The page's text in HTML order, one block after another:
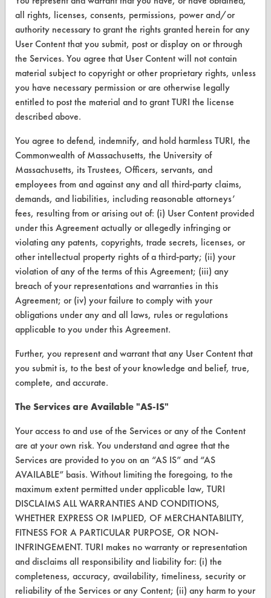
Find a Product
Replace a Solvent
Safety Evaluation
Browse Client Types
Parts Description Search
VENDORS
Vendor/Product Search
Browse Vendors
FORMS
Client Test Request Form
Vendor Form
ABOUT
About CleanerSolutions
Database Demos
Help Topics
TURI Laboratory Home
Terms and Conditions
CONTACT
Visit our blog
CleanBreak
OR visit
www.turi.org
all rights, licenses, consents, permissions, power and/or
authority necessary to grant the rights granted herein for any
User Content that you submit, post or display on or through
the Services. You agree that User Content will not contain
material subject to copyright or other proprietary rights, unless
you have necessary permission or are otherwise legally
entitled to post the material and to grant TURI the license
described above.
You agree to defend, indemnify, and hold harmless TURI, the
Commonwealth of Massachusetts, the University of
Massachusetts, its Trustees, Officers, servants, and
employees from and against any and all third-party claims,
demands, and liabilities, including reasonable attorneys’
fees, resulting from or arising out of: (i) User Content provided
under this Agreement actually or allegedly infringing or
violating any patents, copyrights, trade secrets, licenses, or
other intellectual property rights of a third-party; (ii) your
violation of any of the terms of this Agreement; (iii) any
breach of your representations and warranties in this
Agreement; or (iv) your failure to comply with your
obligations under any and all laws, rules or regulations
applicable to you under this Agreement.
Further, you represent and warrant that any User Content that
you submit is, to the best of your knowledge and belief, true,
complete, and accurate.
The Services are Available "AS-IS"
Your access to and use of the Services or any of the Content
are at your own risk. You understand and agree that the
Services are provided to you on an “AS IS” and “AS
AVAILABLE” basis. Without limiting the foregoing, to the
maximum extent permitted under applicable law, TURI
DISCLAIMS ALL WARRANTIES AND CONDITIONS,
WHETHER EXPRESS OR IMPLIED, OF MERCHANTABILITY,
FITNESS FOR A PARTICULAR PURPOSE, OR NON-
INFRINGEMENT. TURI makes no warranty or representation
and disclaims all responsibility and liability for: (i) the
completeness, accuracy, availability, timeliness, security or
reliability of the Services or any Content; (ii) any harm to your